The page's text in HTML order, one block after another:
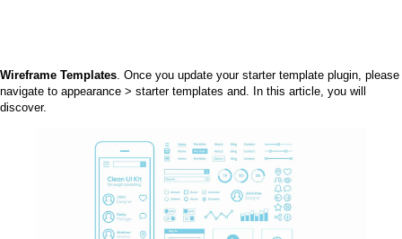
Wireframe Templates. Once you update your starter template plugin, please
navigate to appearance > starter templates and. In this article, you will
discover.